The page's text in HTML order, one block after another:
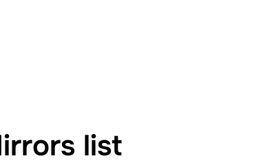
list